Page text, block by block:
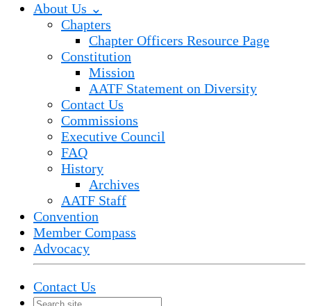
About Us ⌄
Chapters
Chapter Officers Resource Page
Constitution
Mission
AATF Statement on Diversity
Contact Us
Commissions
Executive Council
FAQ
History
Archives
AATF Staff
Convention
Member Compass
Advocacy
Contact Us